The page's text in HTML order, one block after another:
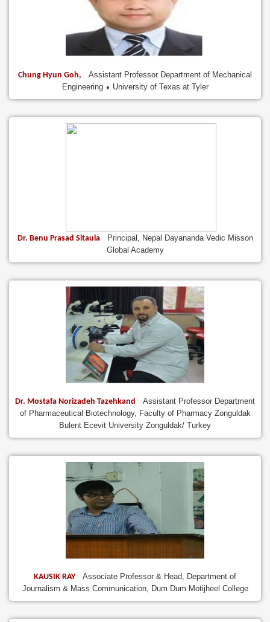
Chung Hyun Goh,
Assistant Professor Department of Mechanical
Engineering ⬧ University of Texas at Tyler
Dr. Benu Prasad Sitaula
Principal, Nepal Dayananda Vedic Misson
Global Academy
Dr. Mostafa Norizadeh Tazehkand
Assistant Professor Department
of Pharmaceutical Biotechnology, Faculty of Pharmacy Zonguldak
Bulent Ecevit University Zonguldak/ Turkey
KAUSIK RAY
Associate Professor & Head, Department of
Journalism & Mass Communication, Dum Dum Motijheel College